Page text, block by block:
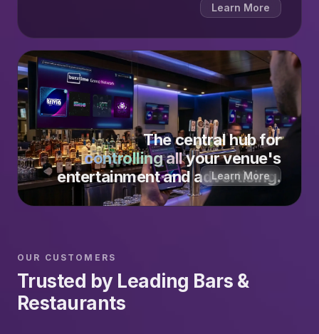
Learn More
The central hub for
controlling allyour venue's
entertainment and advertising.
Learn More
OUR CUSTOMERS
Trusted by Leading Bars &
Restaurants